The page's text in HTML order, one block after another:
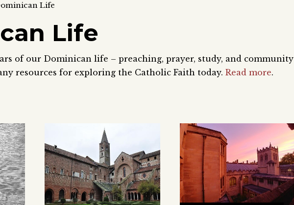
Life
Life
of our Dominican life – preaching, prayer, study, and community
resources for exploring the Catholic Faith today. Read more.